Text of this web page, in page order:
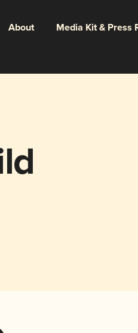
About Media Kit & Press